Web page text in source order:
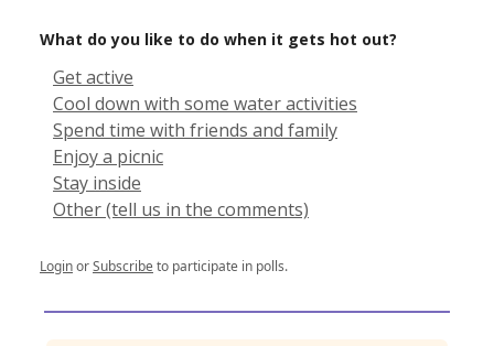
What do you like to do when it gets hot out?
Get active
Cool down with some water activities
Spend time with friends and family
Enjoy a picnic
Stay inside
Other (tell us in the comments)
LoginorSubscribeto participate in polls.